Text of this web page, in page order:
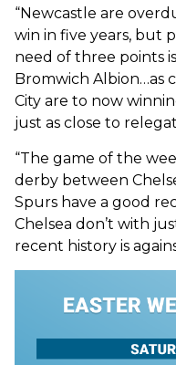
“Newcastle are
win in five years, but
need of three points
Bromwich Albion…as
City are to now
just as close to
“The game of the
derby between
Spurs have a good
Chelsea don’t with
recent history is